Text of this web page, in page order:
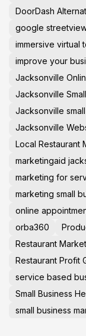
DoorDash
google
immersive virtual
improve your
Jacksonville
Jacksonville
Jacksonville
Jacksonville
Local Restaurant
marketingaid
marketing for
marketing small
online
orba360
Restaurant
Restaurant Profit
service based
Small Business
small business